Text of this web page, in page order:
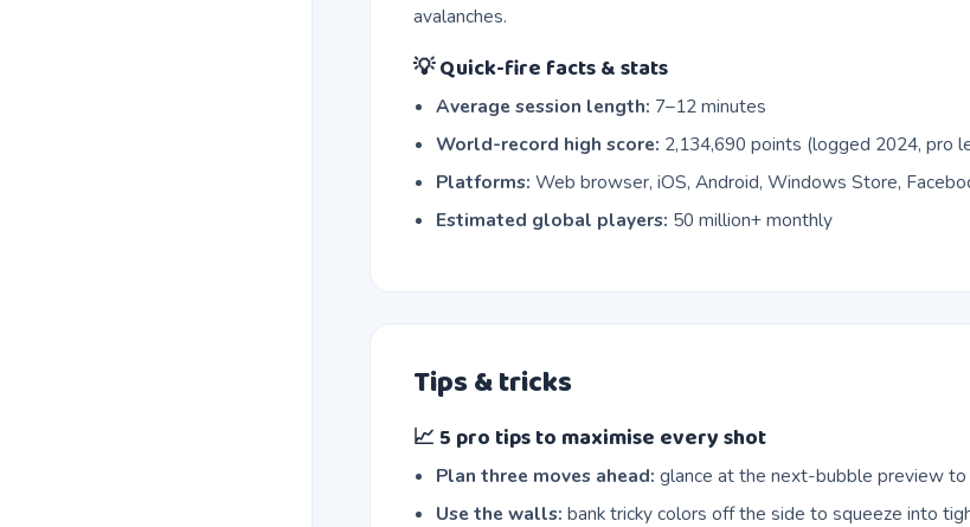
avalanches.
💡 Quick-fire facts & stats
Average session length: 7–12 minutes
World-record high score: 2,134,690 points (logged 2024, pro
Platforms: Web browser, iOS, Android, Windows Store,
Estimated global players: 50 million+ monthly
Tips & tricks
📈 5 pro tips to maximise every shot
Plan three moves ahead: glance at the next-bubble preview
Use the walls: bank tricky colors off the side to squeeze into